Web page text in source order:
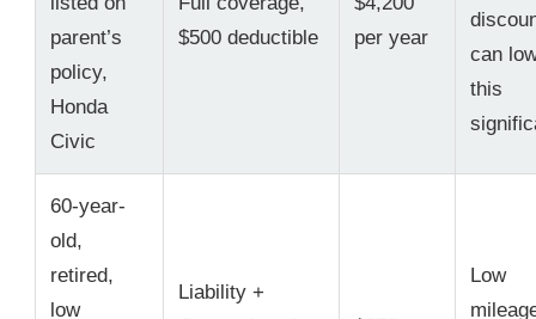
parent’s
policy,
Honda
Civic
$500 deductible
per year
can
this
60-year-
old,
retired,
low
Liability +
Low